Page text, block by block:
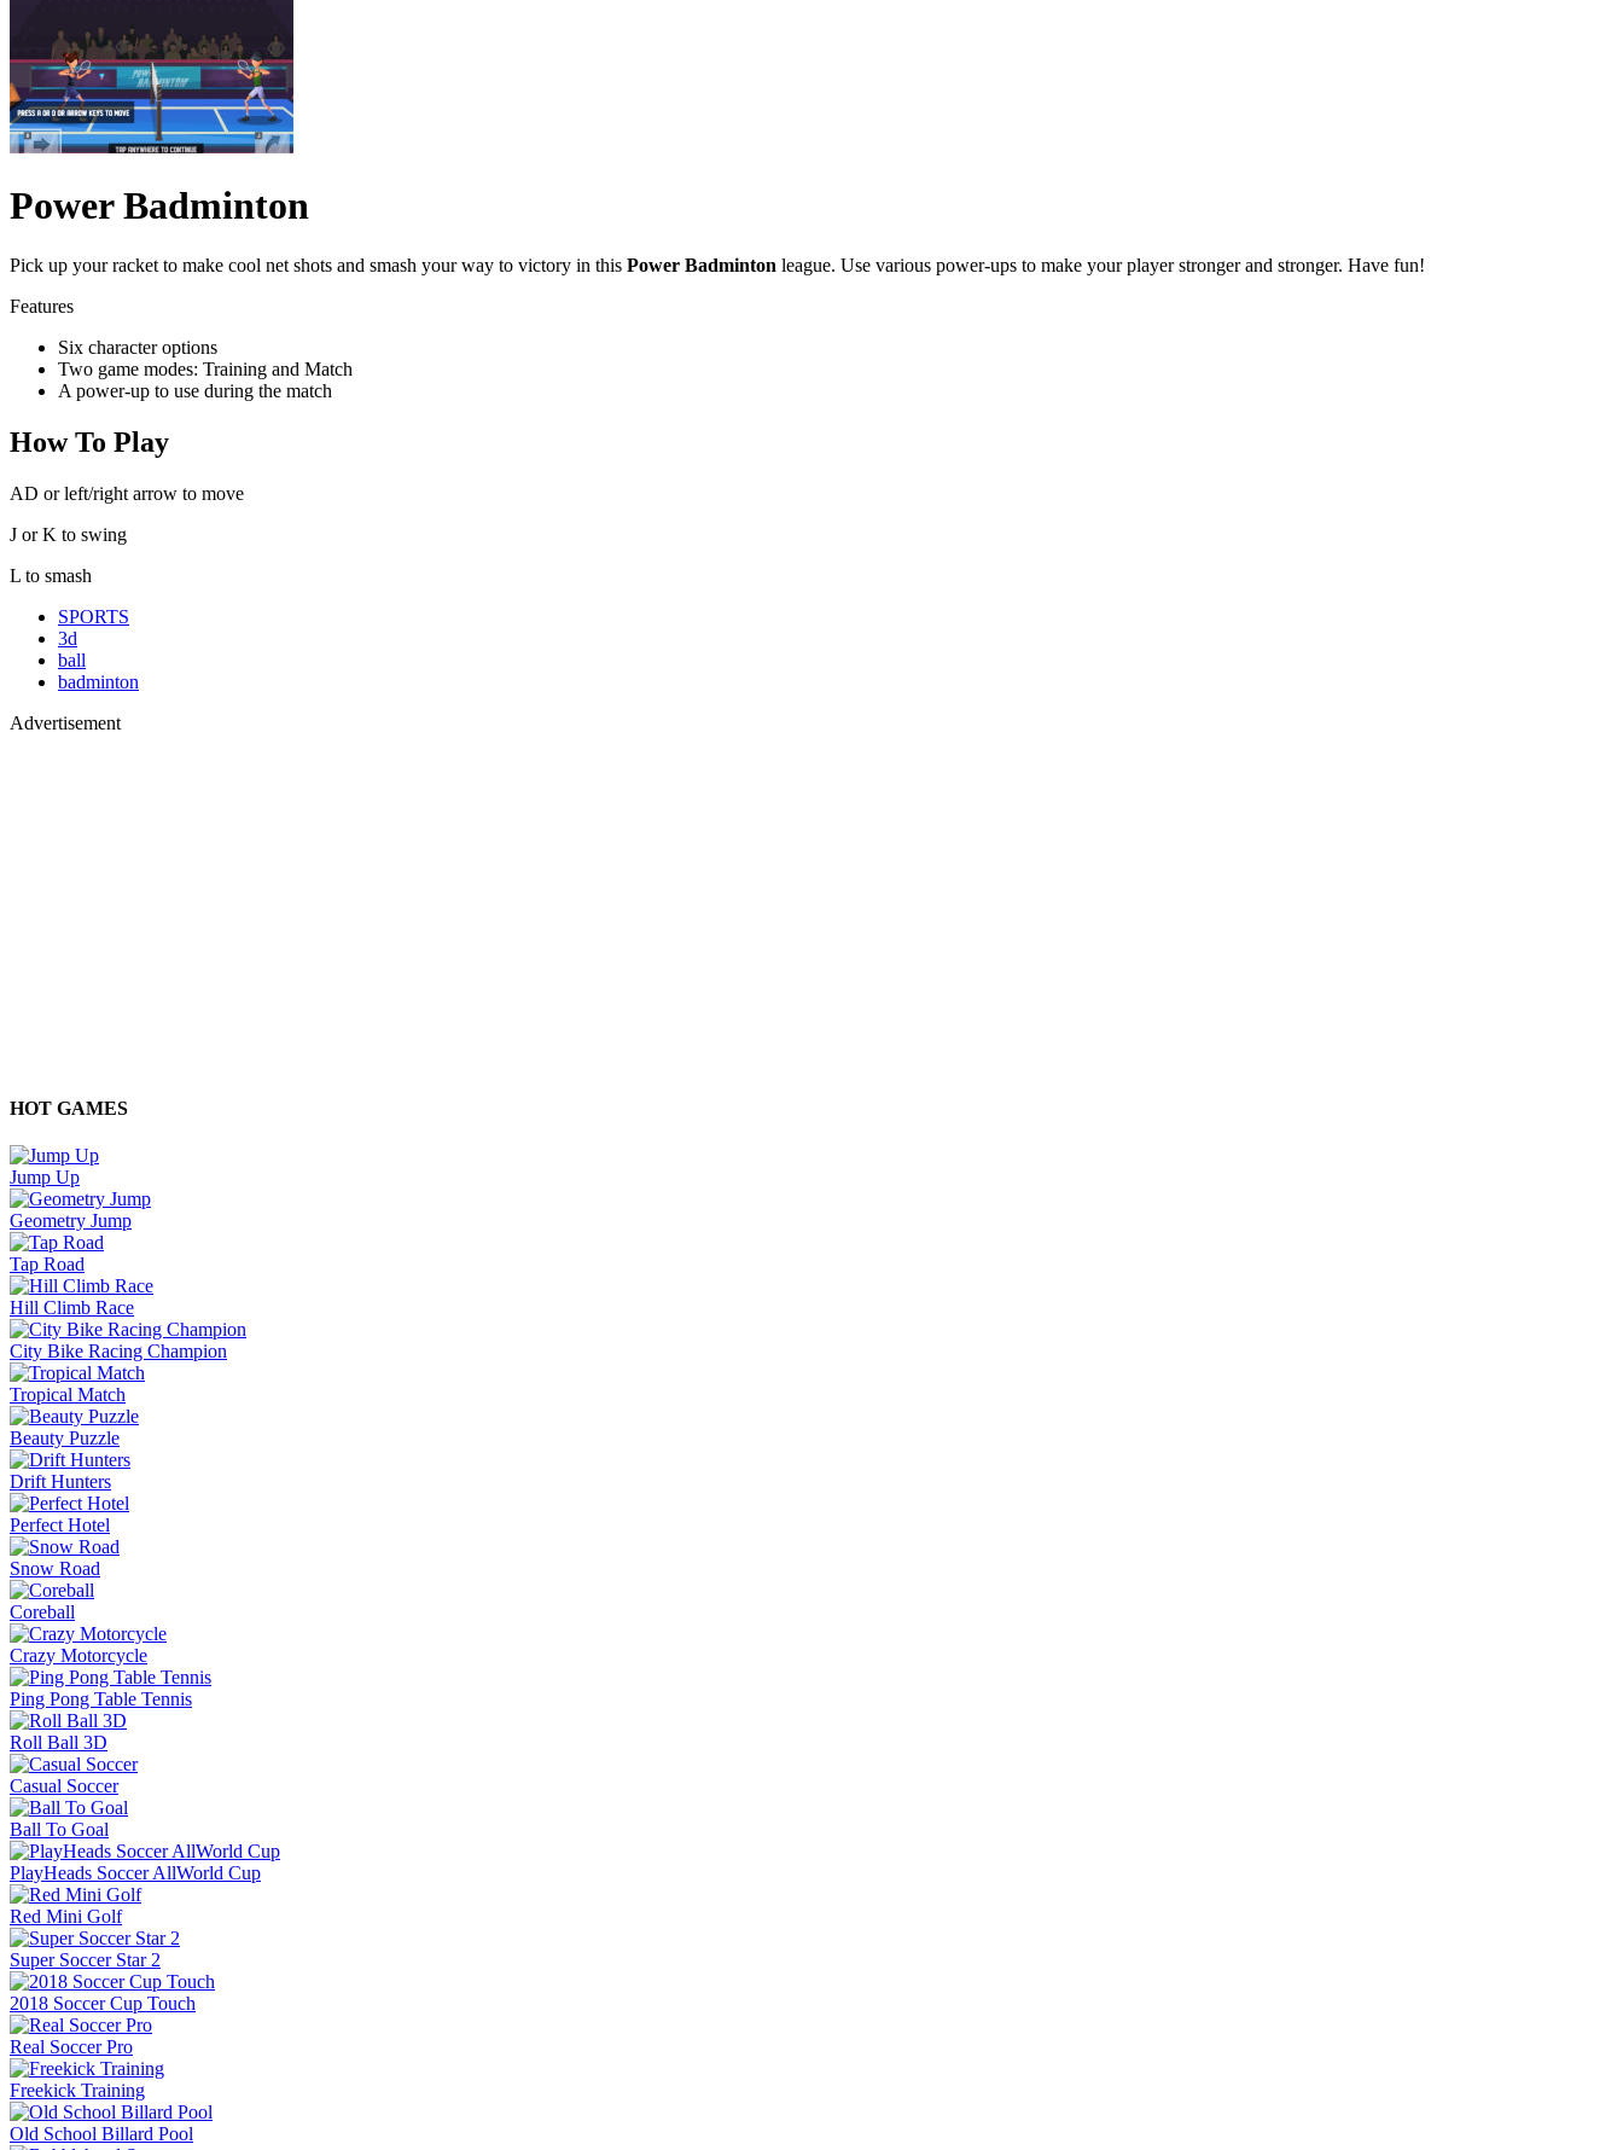
Power Badminton
Pick up your racket to make cool net shots and smash your way to victory in this Power Badminton league. Use various power-ups to make your player stronger and stronger. Have fun!
Features
Six character options
Two game modes: Training and Match
A power-up to use during the match
How To Play
AD or left/right arrow to move
J or K to swing
L to smash
SPORTS
3d
ball
badminton
Advertisement
HOT GAMES
Jump Up
Geometry Jump
Tap Road
Hill Climb Race
City Bike Racing Champion
Tropical Match
Beauty Puzzle
Drift Hunters
Perfect Hotel
Snow Road
Coreball
Crazy Motorcycle
Ping Pong Table Tennis
Roll Ball 3D
Casual Soccer
Ball To Goal
PlayHeads Soccer AllWorld Cup
Red Mini Golf
Super Soccer Star 2
2018 Soccer Cup Touch
Real Soccer Pro
Freekick Training
Old School Billard Pool